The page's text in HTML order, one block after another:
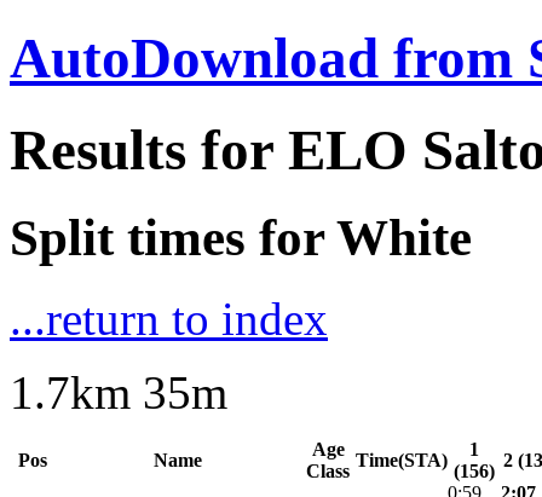
AutoDownload from
Results for ELO
Split times for White
...return to index
1.7km 35m
Pos Name
Age
Class
Time(STA)
1
(156)
2